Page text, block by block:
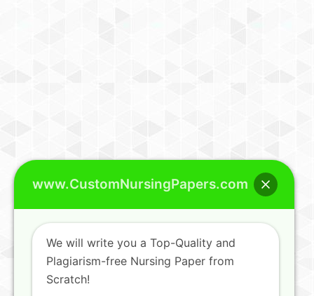
www.CustomNursingPapers.com
We will write you a Top-Quality and
Plagiarism-free Nursing Paper from
Scratch!